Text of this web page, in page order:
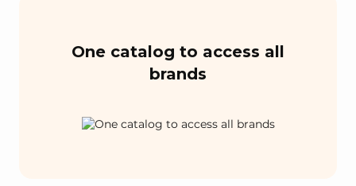
One catalog to access all
brands